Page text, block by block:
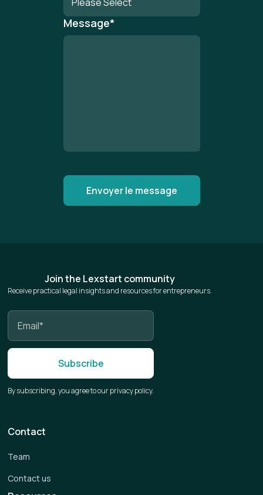
Message*
Join the Lexstart community
Receive practical legal insights and resources for entrepreneurs.
By subscribing, you agree to our privacy policy.
Contact
Team
Contact us